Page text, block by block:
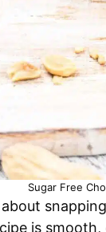
Sugar Free
about
is